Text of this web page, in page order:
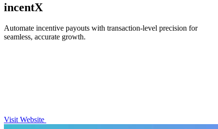
incentX
Automate incentive payouts with transaction-level precision for
seamless, accurate growth.
Visit Website